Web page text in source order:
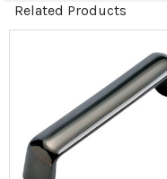
Related Products